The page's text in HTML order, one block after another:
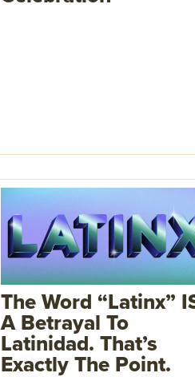
The Word “Latinx”
A Betrayal To
Latinidad. That’s
Exactly The Point.